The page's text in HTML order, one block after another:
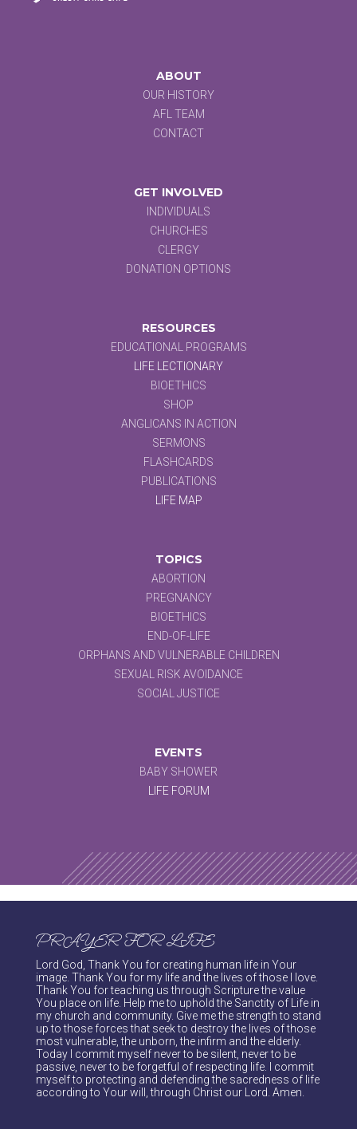
ABOUT
OUR HISTORY
AFL TEAM
CONTACT
GET INVOLVED
INDIVIDUALS
CHURCHES
CLERGY
DONATION OPTIONS
RESOURCES
EDUCATIONAL PROGRAMS
LIFE LECTIONARY
BIOETHICS
SHOP
ANGLICANS IN ACTION
SERMONS
FLASHCARDS
PUBLICATIONS
LIFE MAP
TOPICS
ABORTION
PREGNANCY
BIOETHICS
END-OF-LIFE
ORPHANS AND VULNERABLE CHILDREN
SEXUAL RISK AVOIDANCE
SOCIAL JUSTICE
EVENTS
BABY SHOWER
LIFE FORUM
PRAYER FOR LIFE
Lord God, Thank You for creating human life in Your
image. Thank You for my life and the lives of those I love.
Thank You for teaching us through Scripture the value
You place on life. Help me to uphold the Sanctity of Life in
my church and community. Give me the strength to stand
up to those forces that seek to destroy the lives of those
most vulnerable, the unborn, the infirm and the elderly.
Today I commit myself never to be silent, never to be
passive, never to be forgetful of respecting life. I commit
myself to protecting and defending the sacredness of life
according to Your will, through Christ our Lord. Amen.